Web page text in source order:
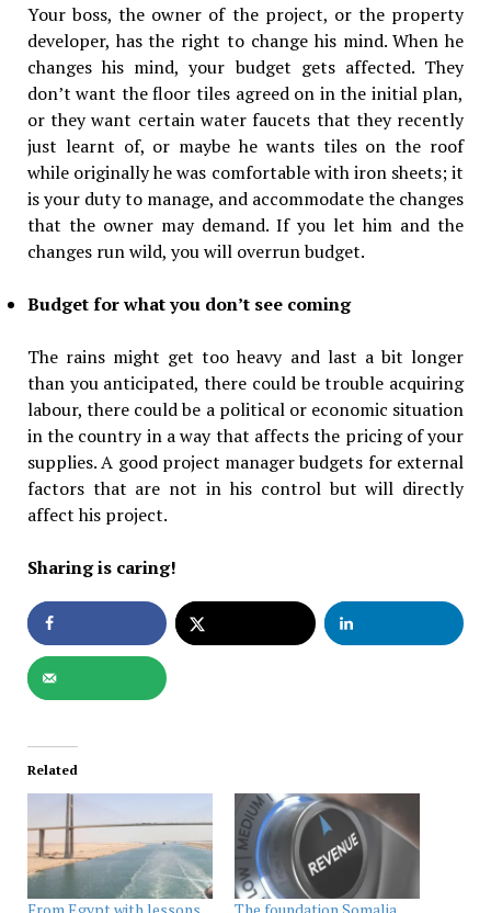
Your boss, the owner of the project, or the property
developer, has the right to change his mind. When he
changes his mind, your budget gets affected. They
don’t want the floor tiles agreed on in the initial plan,
or they want certain water faucets that they recently
just learnt of, or maybe he wants tiles on the roof
while originally he was comfortable with iron sheets; it
is your duty to manage, and accommodate the changes
that the owner may demand. If you let him and the
changes run wild, you will overrun budget.
Budget for what you don’t see coming
The rains might get too heavy and last a bit longer
than you anticipated, there could be trouble acquiring
labour, there could be a political or economic situation
in the country in a way that affects the pricing of your
supplies. A good project manager budgets for external
factors that are not in his control but will directly
affect his project.
Sharing is caring!
Related